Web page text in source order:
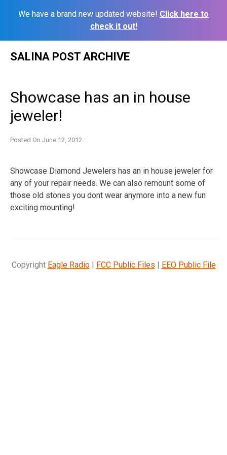
We have a brand new updated website! Click here to
check it out!
SALINA POST ARCHIVE
Showcase has an in house
jeweler!
Posted On June 12, 2012
Showcase Diamond Jewelers has an in house jeweler for
any of your repair needs. We can also remount some of
those old stones you dont wear anymore into a new fun
exciting mounting!
Copyright Eagle Radio| FCC Public Files | EEO Public File